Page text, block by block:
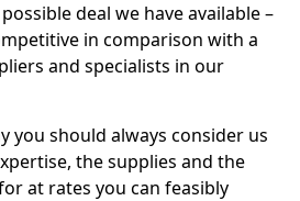
deal we have available –
in comparison with a
and specialists in our
you should always consider us
the supplies and the
at rates you can feasibly